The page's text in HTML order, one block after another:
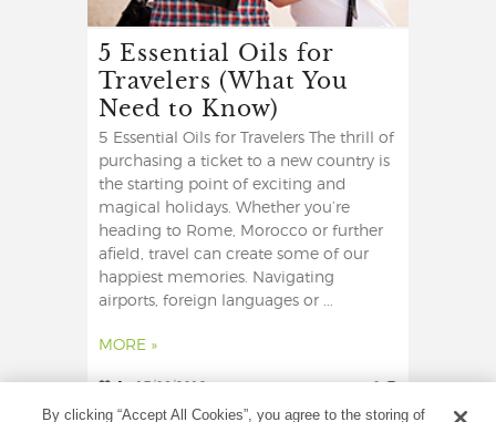
5 Essential Oils for
Travelers (What You
Need to Know)
5 Essential Oils for Travelers The thrill of
purchasing a ticket to a new country is
the starting point of exciting and
magical holidays. Whether you’re
heading to Rome, Morocco or further
afield, travel can create some of our
happiest memories. Navigating
airports, foreign languages or ...
MORE »
1 17/06/2019 0
By clicking “Accept All Cookies”, you agree to the storing of